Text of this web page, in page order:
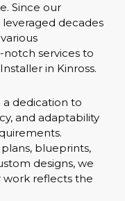
Since our
decades
services to
in Kinross.
a dedication to
and adaptability
blueprints,
designs, we
work reflects the